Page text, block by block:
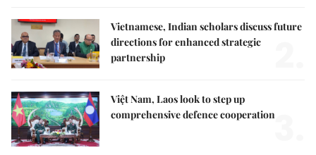
Vietnamese, Indian scholars discuss future
directions for enhanced strategic
partnership
Việt Nam, Laos look to step up
comprehensive defence cooperation3.